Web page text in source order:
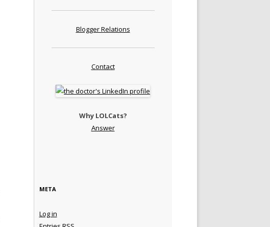
Blogger Relations
Contact
Why LOLCats?
Answer
META
Log in